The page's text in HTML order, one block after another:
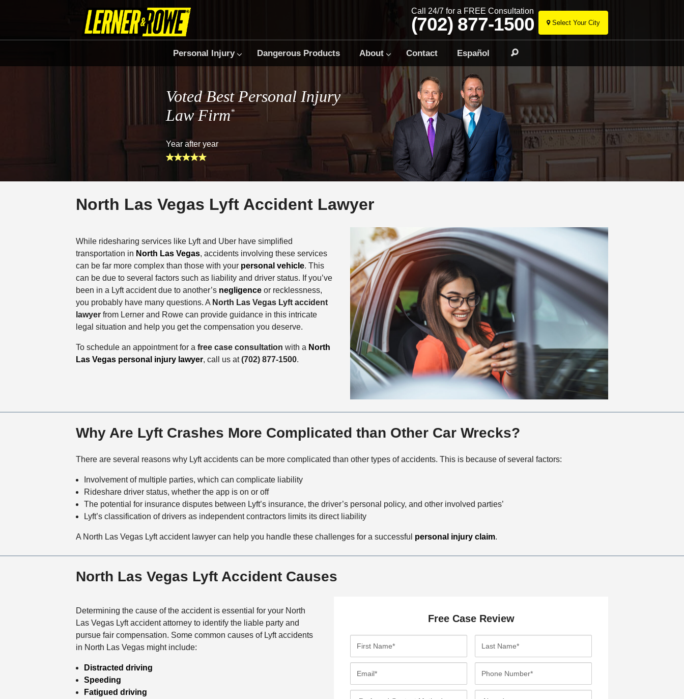
Select Your City
Skip
content
Call 24/7 for a FREE Consultation
(702) 877-1500
Personal Injury Dangerous Products About Contact Español
Voted Best Personal Injury
Law Firm*
Year after year
North Las Vegas Lyft Accident Lawyer
While ridesharing services like Lyft and Uber have simplified
transportation in North Las Vegas, accidents involving these services
can be far more complex than those with your personal vehicle. This
can be due to several factors such as liability and driver status. If you’ve
been in a Lyft accident due to another’s negligenceor recklessness,
you probably have many questions. A North Las Vegas Lyft accident
lawyerfrom Lerner and Rowe can provide guidance in this intricate
legal situation and help you get the compensation you deserve.
To schedule an appointment for a free case consultation with a North
Las Vegas personal injury lawyer, call us at(702) 877-1500.
Why Are Lyft Crashes More Complicated than Other Car Wrecks?
There are several reasons why Lyft accidents can be more complicated than other types of accidents. This is because of several factors:
Involvement of multiple parties, which can complicate liability
Rideshare driver status, whether the app is on or off
The potential for insurance disputes between Lyft’s insurance, the driver’s personal policy, and other involved parties’
Lyft’s classification of drivers as independent contractors limits its direct liability
A North Las Vegas Lyft accident lawyer can help you handle these challenges for a successful personal injury claim.
North Las Vegas Lyft Accident Causes
Determining the cause of the accident is essential for your North
Las Vegas Lyft accident attorney to identify the liable party and
pursue fair compensation. Some common causes of Lyft accidents
in North Las Vegas might include:
Distracted driving
Speeding
Fatigued driving
Free Case Review
r
t
s
N
a
o